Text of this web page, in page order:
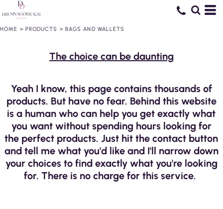
HOME > PRODUCTS > BAGS AND WALLETS
The choice can be daunting
Yeah I know, this page contains thousands of
products. But have no fear. Behind this website
is a human who can help you get exactly what
you want without spending hours looking for
the perfect products. Just hit the contact button
and tell me what you'd like and I'll narrow down
your choices to find exactly what you're looking
for. There is no charge for this service.